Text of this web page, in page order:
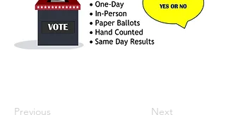
Previous Next